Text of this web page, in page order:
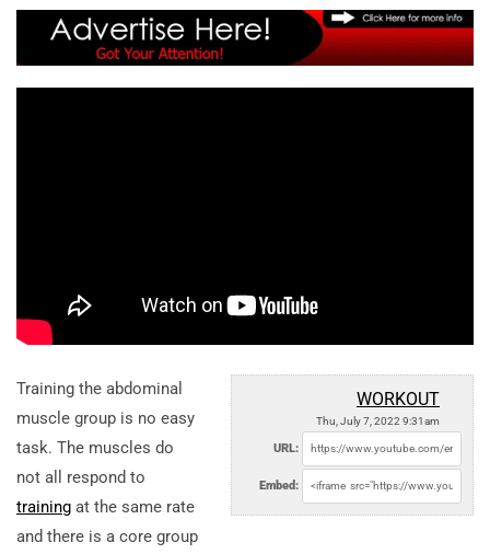
WORKOUT
Thu, July 7, 2022 9:31am
URL:
Embed:
Training the abdominal
muscle group is no easy
task. The muscles do
not all respond to
training at the same rate
and there is a core group